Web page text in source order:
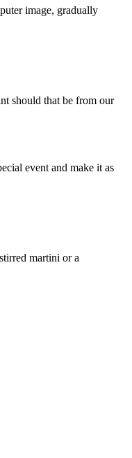
image, gradually
should that be from our
event and make it as
martini or a